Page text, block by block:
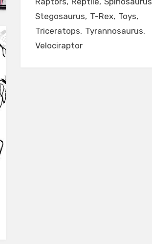
Stegosaurus T-Rex Toys
Triceratops Tyrannosaurus
Velociraptor